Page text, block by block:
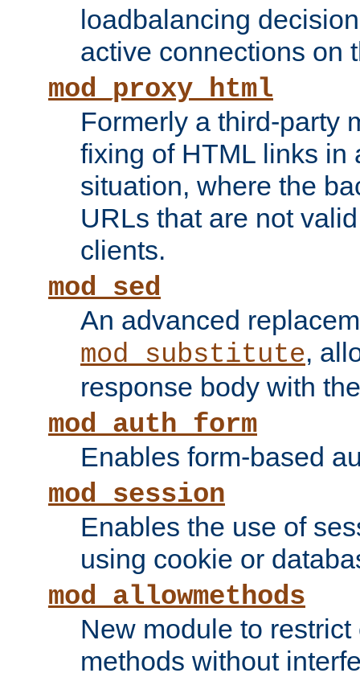
loadbalancing
active connections on
mod_proxy_html
Formerly a third-party
fixing of HTML links in
situation, where the
URLs that are not
clients.
mod_sed
An advanced
mod_substitute,
response body with
mod_auth_form
Enables form-based
mod_session
Enables the use of
using cookie or
mod_allowmethods
New module to
methods without